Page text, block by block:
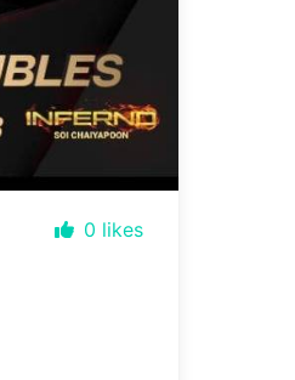
0 likes